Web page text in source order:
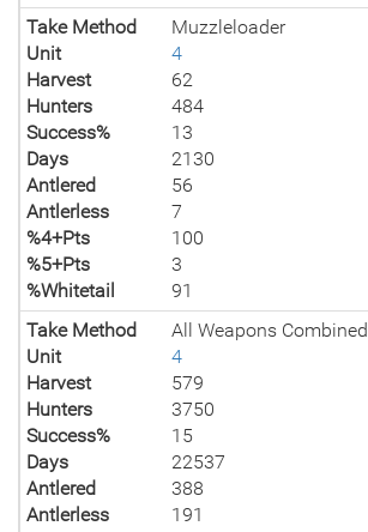
Take Method
Muzzleloader
Unit
4
Harvest
62
Hunters
484
Success%
13
Days
2130
Antlered
56
Antlerless
7
%4+Pts
100
%5+Pts
3
%Whitetail
91
Take Method
All Weapons Combined
Unit
4
Harvest
579
Hunters
3750
Success%
15
Days
22537
Antlered
388
Antlerless
191